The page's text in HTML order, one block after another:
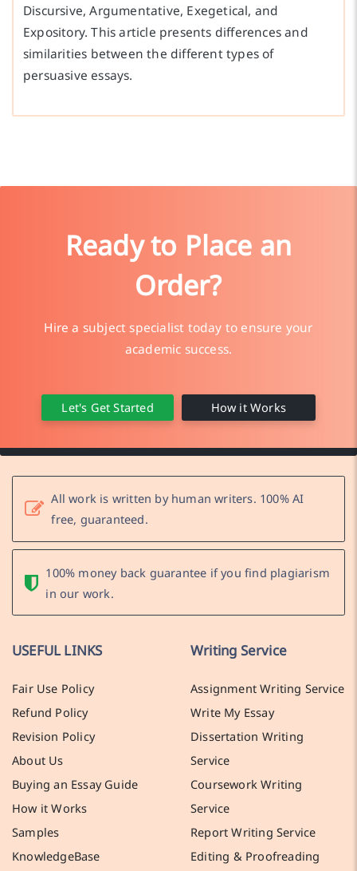
Discursive, Argumentative, Exegetical, and
Expository. This article presents differences and
similarities between the different types of
persuasive essays.
Ready to Place an
Order?
Hire a subject specialist today to ensure your
academic success.
Let's Get Started How it Works
All work is written by human writers. 100% AI
free, guaranteed.
100% money back guarantee if you find plagiarism
in our work.
USEFUL LINKS
Fair Use Policy
Refund Policy
Revision Policy
About Us
Buying an Essay Guide
How it Works
Samples
KnowledgeBase
Writing Service
Assignment Writing Service
Write My Essay
Dissertation Writing
Service
Coursework Writing
Service
Report Writing Service
Editing & Proofreading